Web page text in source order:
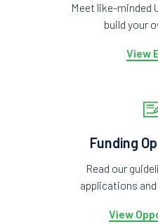
Meet like-minded
build your
View
Funding
Read our
applications
View